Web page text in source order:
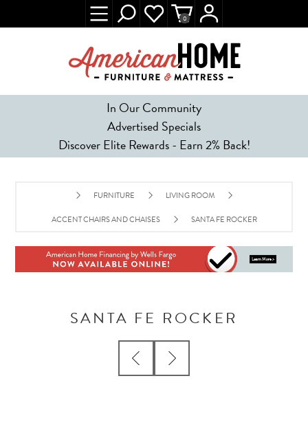
In Our Community
Advertised Specials
Discover Elite Rewards - Earn 2% Back!
0
FURNITURE LIVING ROOM
ACCENT CHAIRS AND CHAISES SANTA FE ROCKER
SANTA FE ROCKER